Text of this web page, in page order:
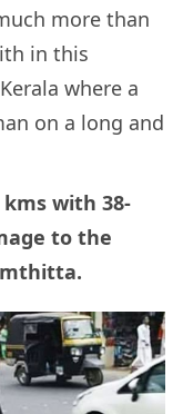
more than
in this
where a
on a long and
with 38-
to the